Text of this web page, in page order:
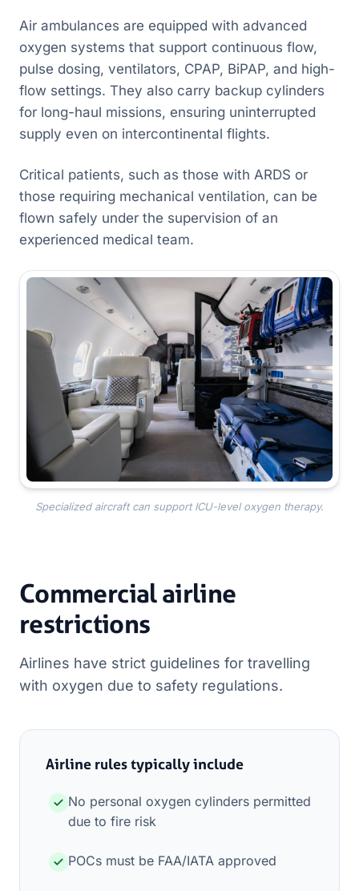
Air ambulances are equipped with advanced
oxygen systems that support continuous flow,
pulse dosing, ventilators, CPAP, BiPAP, and high-
flow settings. They also carry backup cylinders
for long-haul missions, ensuring uninterrupted
supply even on intercontinental flights.
Critical patients, such as those with ARDS or
those requiring mechanical ventilation, can be
flown safely under the supervision of an
experienced medical team.
Specialized aircraft can support ICU-level oxygen therapy.
Commercial airline
restrictions
Airlines have strict guidelines for travelling
with oxygen due to safety regulations.
Airline rules typically include
No personal oxygen cylinders permitted
due to fire risk
POCs must be FAA/IATA approved